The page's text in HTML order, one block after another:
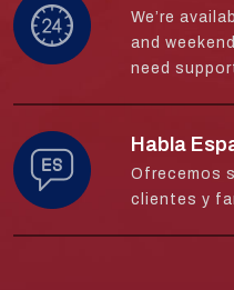
We’re
and
need
Habla
Ofrecemos
clientes y